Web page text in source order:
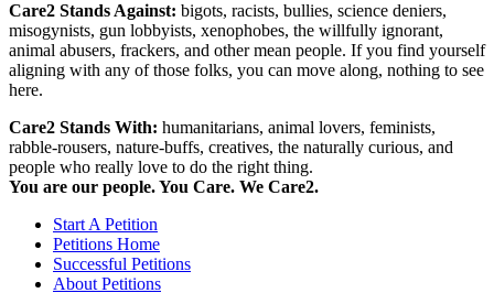
Care2 Stands Against: bigots, racists, bullies, science deniers,
misogynists, gun lobbyists, xenophobes, the willfully ignorant,
animal abusers, frackers, and other mean people. If you find yourself
aligning with any of those folks, you can move along, nothing to see
here.
Care2 Stands With: humanitarians, animal lovers, feminists,
rabble-rousers, nature-buffs, creatives, the naturally curious, and
people who really love to do the right thing.
You are our people. You Care. We Care2.
Start A Petition
Petitions Home
Successful Petitions
About Petitions